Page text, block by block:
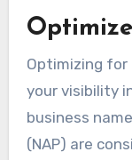
Optimizing for
your visibility
business
(NAP) are